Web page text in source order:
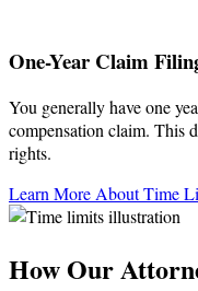
One-Year Claim
You generally have one
compensation claim. This
rights.
Learn More About Time
How Our